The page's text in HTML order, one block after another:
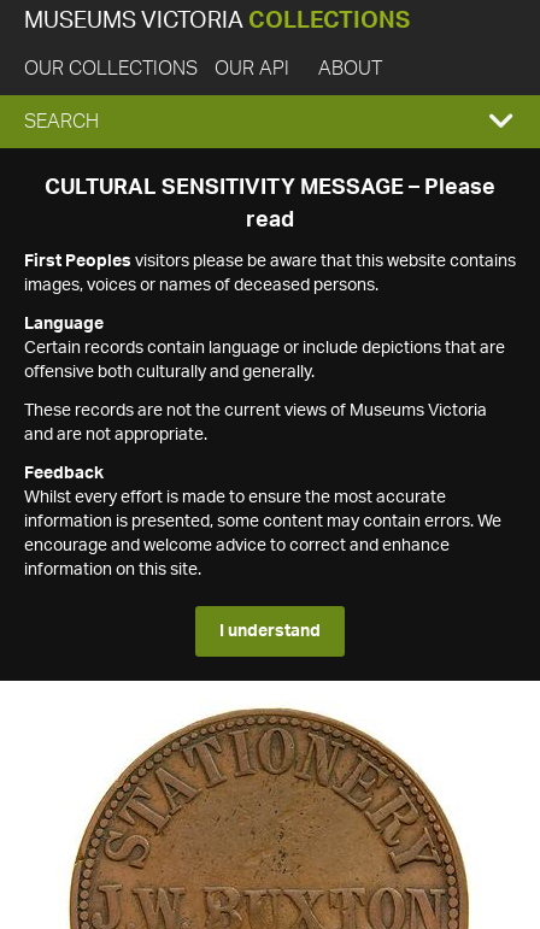
MUSEUMS VICTORIA COLLECTIONS
OUR COLLECTIONS OUR API ABOUT
EXPAND
SEARCH
SEARCH
CULTURAL SENSITIVITY MESSAGE – Please
read
First Peoples visitors please be aware that this website contains
images, voices or names of deceased persons.
Language
Certain records contain language or include depictions that are
offensive both culturally and generally.
These records are not the current views of Museums Victoria
and are not appropriate.
Feedback
Whilst every effort is made to ensure the most accurate
information is presented, some content may contain errors. We
encourage and welcome advice to correct and enhance
information on this site.
I understand